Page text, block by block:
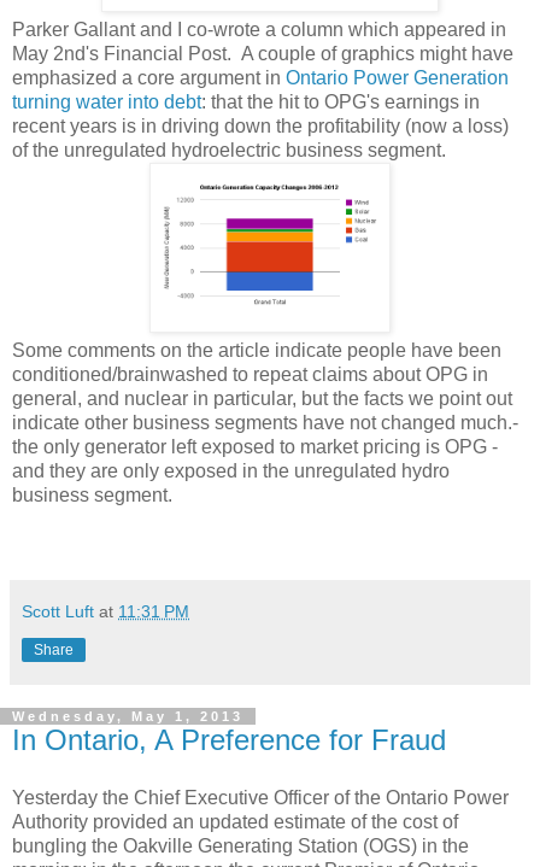
Parker Gallant and I co-wrote a column which appeared in
May 2nd's Financial Post. A couple of graphics might have
emphasized a core argument in Ontario Power Generation
turning water into debt: that the hit to OPG's earnings in
recent years is in driving down the profitability (now a loss)
of the unregulated hydroelectric business segment.
Some comments on the article indicate people have been
conditioned/brainwashed to repeat claims about OPG in
general, and nuclear in particular, but the facts we point out
indicate other business segments have not changed much.-
the only generator left exposed to market pricing is OPG -
and they are only exposed in the unregulated hydro
business segment.
Scott Luft at 11:31 PM
Share
Wednesday, May 1, 2013
In Ontario, A Preference for Fraud
Yesterday the Chief Executive Officer of the Ontario Power
Authority provided an updated estimate of the cost of
bungling the Oakville Generating Station (OGS) in the